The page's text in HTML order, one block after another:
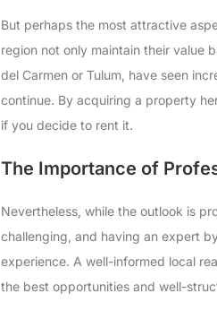
But perhaps the most attractive
region not only maintain their value
del Carmen or Tulum, have seen
continue. By acquiring a property
if you decide to rent it.
The Importance of
Nevertheless, while the outlook is
challenging, and having an expert
experience. A well-informed local
the best opportunities and well-